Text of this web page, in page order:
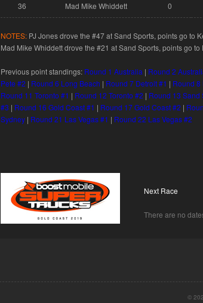
36 Mad Mike Whiddett 0
NOTES: PJ Jones drove the #47 at Sand Sports, points go to
Mad Mike Whiddett drove the #21 at Sand Sports, points go to
Previous point standings: Round 1 Australia | Round 2
Pete #2 | Round 6 Long Beach | Round 7 Detroit #1 | Round 8
Round 11 Toronto #1 | Round 12 Toronto #2 | Round 13 Sand
#3 | Round 16 Gold Coast #1 | Round 17 Gold Coast #2 |
Sydney | Round 21 Las Vegas #1 | Round 22 Las Vegas #2
Next Race
There are no
©